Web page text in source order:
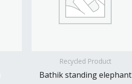
Recycled Product
Bathik standing elephant